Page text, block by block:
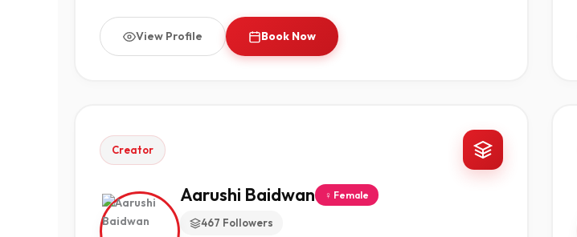
View Profile Book Now
Creator
Aarushi Baidwan ♀ Female
467 Followers